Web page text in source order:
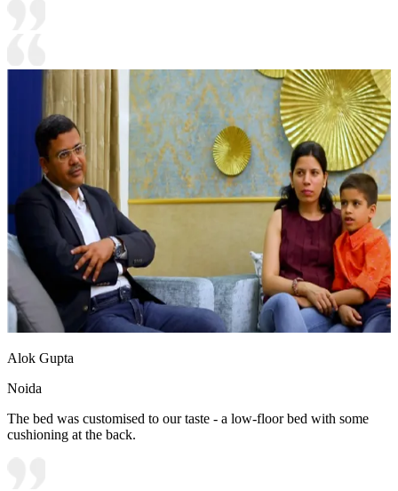
Alok Gupta
Noida
The bed was customised to our taste - a low-floor bed with some
cushioning at the back.